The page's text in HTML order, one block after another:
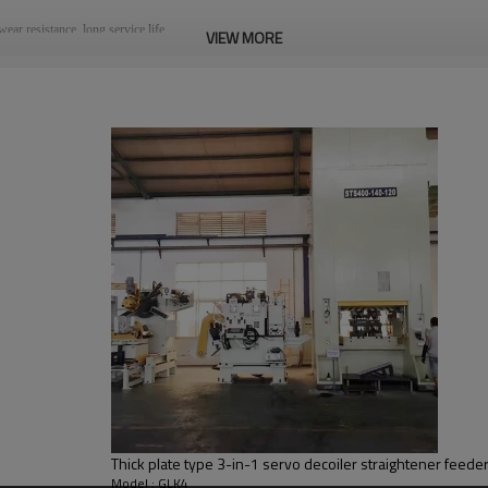
resistance, long service life.
2.Decoiler Mandrel
The material frame is moved to the trolley and returned to the original position, and the
material is required to make the gap rotation and discharge according to the
5.Straightener Inlet
It is used to guide the material head to enter the leveling machine so that the material
can smoothly enter the leveling device
VIEW MORE
Thick plate type 3-in-1 servo decoiler straightener
Model : GLK4